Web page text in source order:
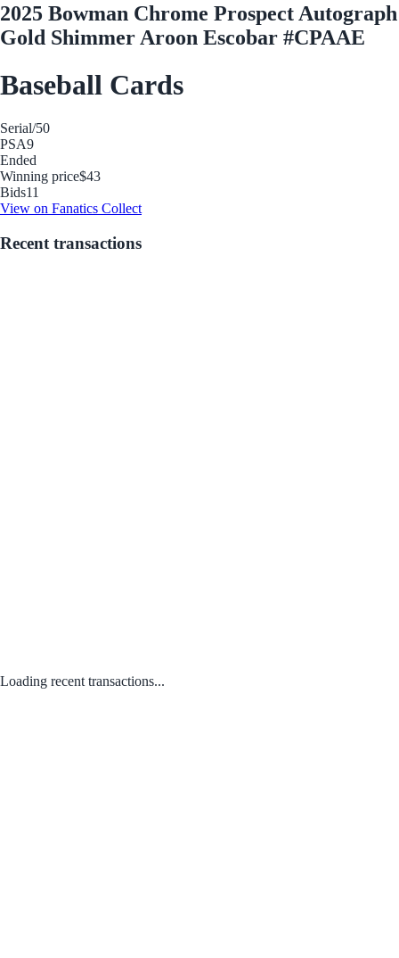
2025 Bowman Chrome Prospect Autograph
Gold Shimmer Aroon Escobar #CPAAE
Baseball Cards
Serial/50
PSA9
Ended
Winning price$43
Bids11
View on Fanatics Collect
Recent transactions
Loading recent transactions...